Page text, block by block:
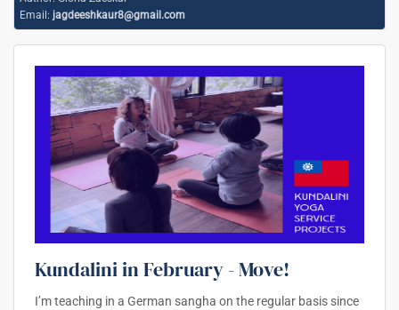
Email: jagdeeshkaur8@gmail.com
Kundalini in February - Move!
I’m teaching in a German sangha on the regular basis since